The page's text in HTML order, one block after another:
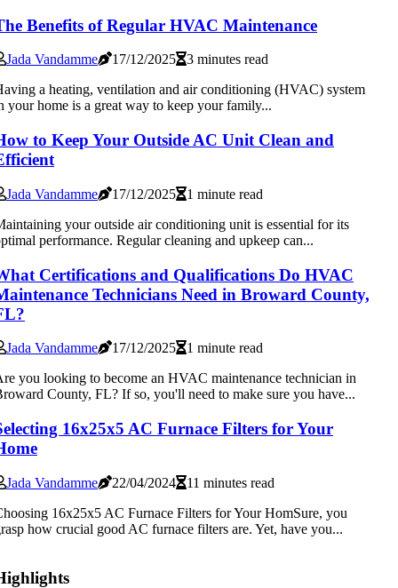
Benefits of Regular HVAC Maintenance
Jada Vandamme 17/12/2025
3 minutes read
a heating, ventilation and air conditioning (HVAC) system
your home is a great way to keep your family...
to Keep Your Outside AC Unit Clean and
Jada Vandamme 17/12/2025
1 minute read
your outside air conditioning unit is essential for its
performance. Regular cleaning and upkeep can...
Certifications and Qualifications Do HVAC
Technicians Need in Broward County,
Jada Vandamme 17/12/2025
1 minute read
you looking to become an HVAC maintenance technician in
County, FL? If so, you'll need to make sure you have...
16x25x5 AC Furnace Filters for Your
Jada Vandamme 22/04/2024
11 minutes read
16x25x5 AC Furnace Filters for Your HomSure, you
how crucial good AC furnace filters are. Yet, have you...